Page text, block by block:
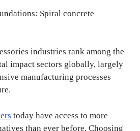
industries rank among the
impact sectors globally, largely
manufacturing processes
today have access to more
than ever before. Choosing